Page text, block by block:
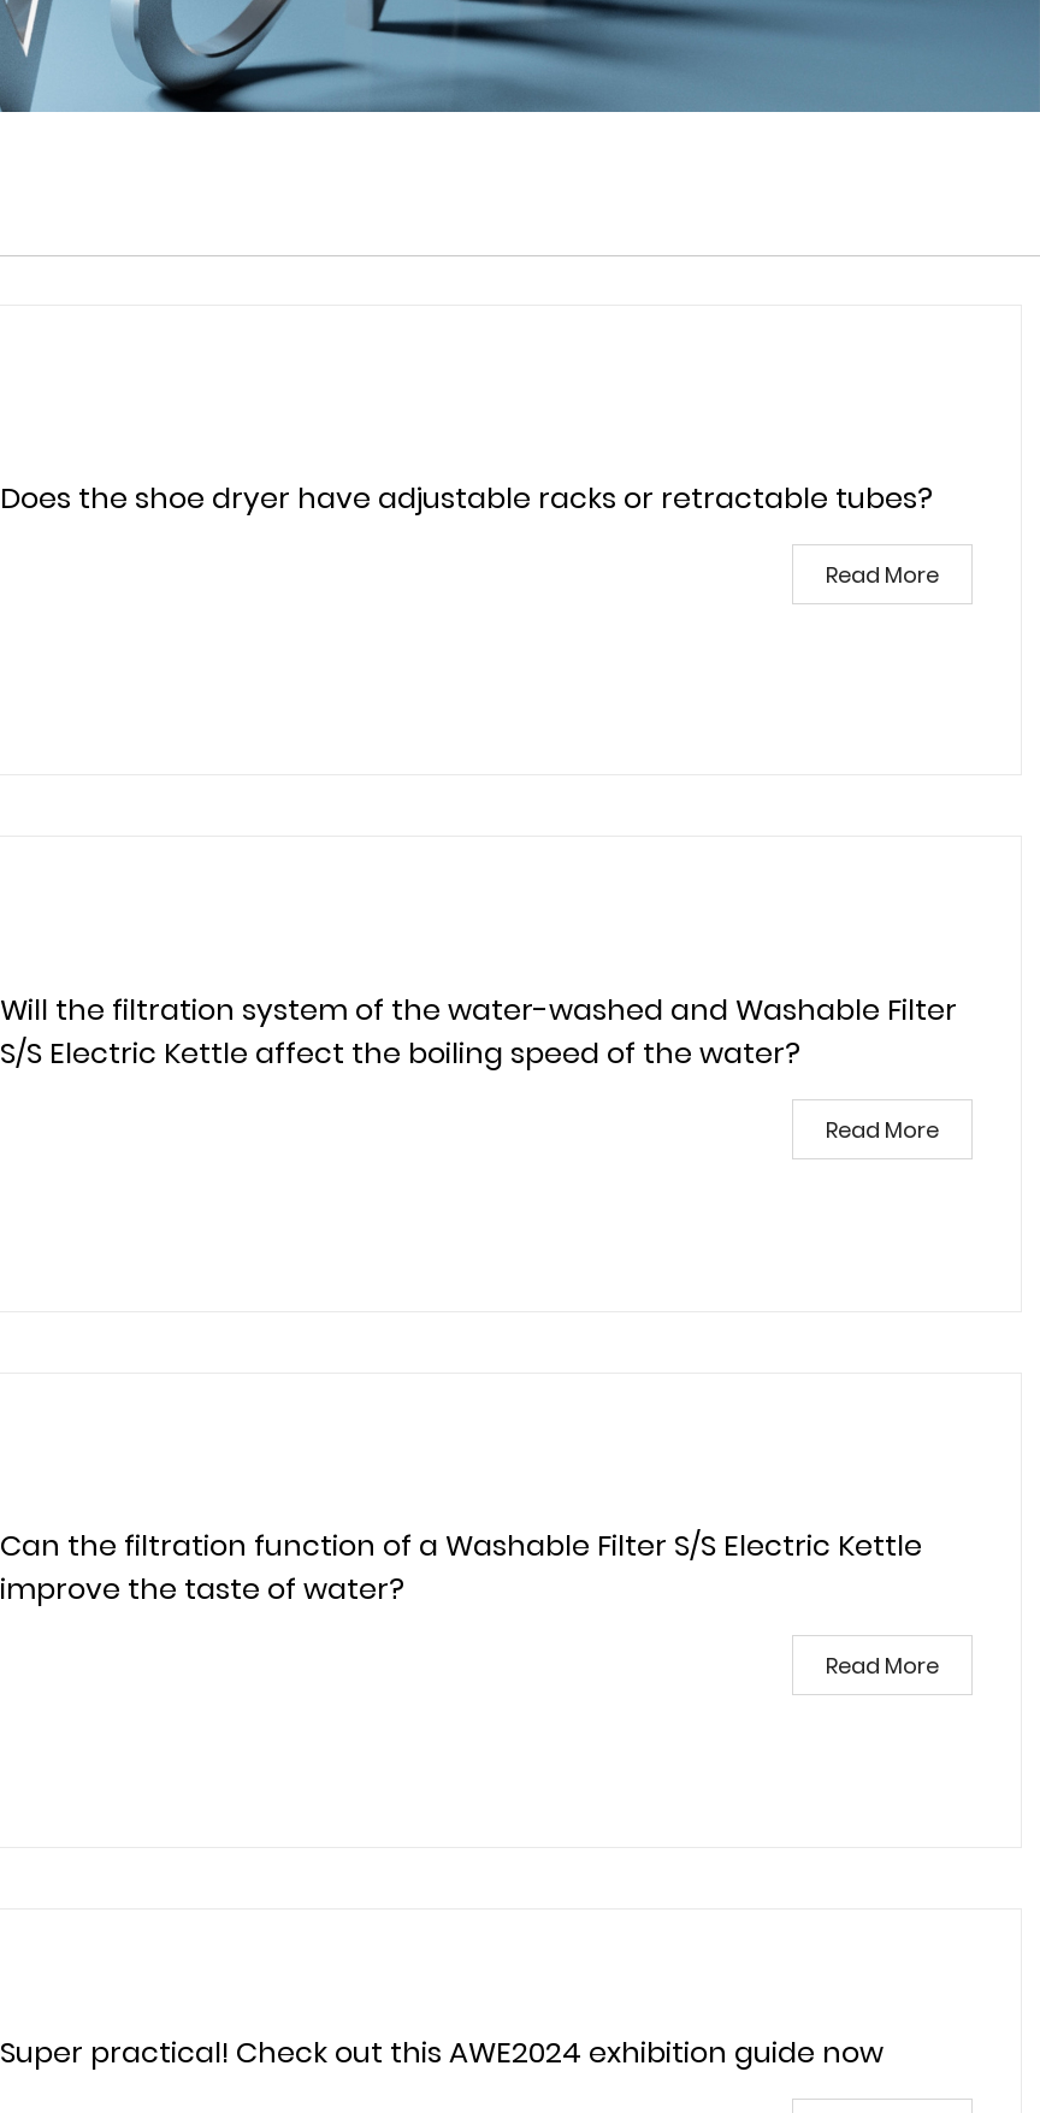
Does the shoe dryer have adjustable racks or retractable tubes?
Read More
Will the filtration system of the water-washed and Washable Filter
S/S Electric Kettle affect the boiling speed of the water?
Read More
Can the filtration function of a Washable Filter S/S Electric Kettle
improve the taste of water?
Read More
Super practical! Check out this AWE2024 exhibition guide now